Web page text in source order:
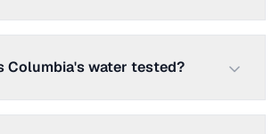
Columbia's water tested?